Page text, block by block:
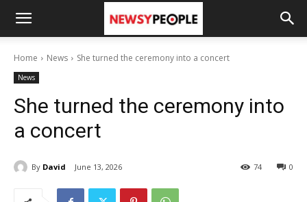
Home News She turned the ceremony into a concert
News
She turned the ceremony into
a concert
By David June 13, 2026 0
74